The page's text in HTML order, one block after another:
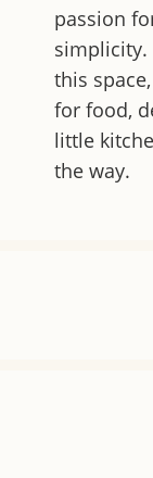
passion
simplicity.
this
for food,
little
the way.